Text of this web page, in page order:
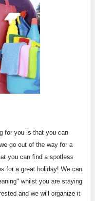
for you is that you can
go out of the way for a
you can find a spotless
for a great holiday! We can
whilst you are staying
and we will organize it